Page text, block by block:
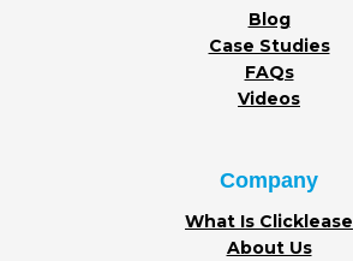
Blog
Case Studies
FAQs
Videos
Company
What Is Clicklease
About Us